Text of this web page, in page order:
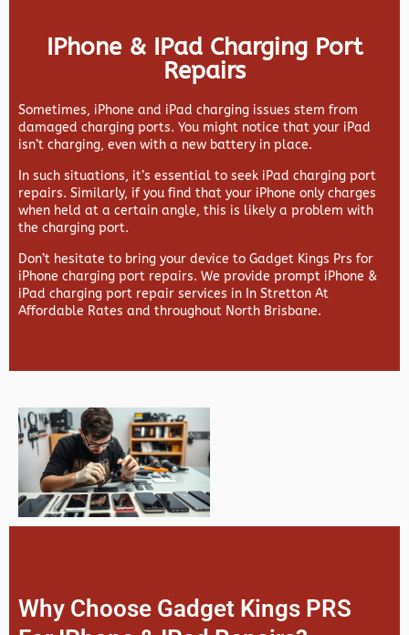
IPhone & IPad Charging Port
Repairs
Sometimes, iPhone and iPad charging issues stem from
damaged charging ports. You might notice that your iPad
isn’t charging, even with a new battery in place.
In such situations, it’s essential to seek iPad charging port
repairs. Similarly, if you find that your iPhone only charges
when held at a certain angle, this is likely a problem with
the charging port.
Don’t hesitate to bring your device to Gadget Kings Prs for
iPhone charging port repairs. We provide prompt iPhone &
iPad charging port repair services in In Stretton At
Affordable Rates and throughout North Brisbane.
Why Choose Gadget Kings PRS